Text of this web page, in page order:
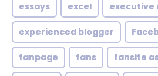
essays excel executive
experienced blogger
fanpage fans fansite